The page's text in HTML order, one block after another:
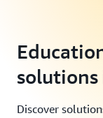
solutions
Discover